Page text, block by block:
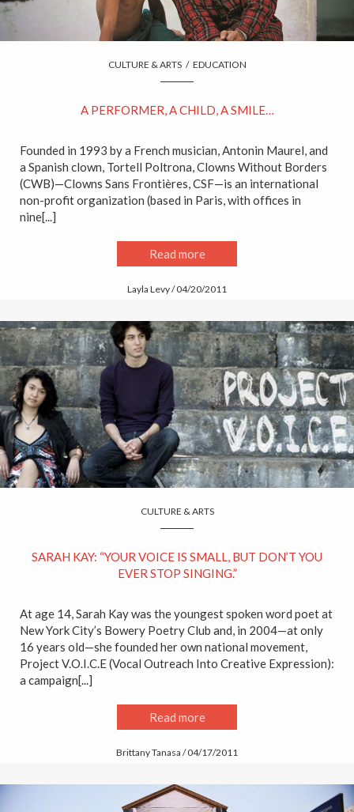
CULTURE & ARTS / EDUCATION
A PERFORMER, A CHILD, A SMILE…
Founded in 1993 by a French musician, Antonin Maurel, and
a Spanish clown, Tortell Poltrona, Clowns Without Borders
(CWB)—Clowns Sans Frontières, CSF—is an international
non-profit organization (based in Paris, with offices in
nine[...]
Read more
Layla Levy / 04/20/2011
CULTURE & ARTS
SARAH KAY: “YOUR VOICE IS SMALL, BUT DON’T YOU
EVER STOP SINGING.”
At age 14, Sarah Kay was the youngest spoken word poet at
New York City’s Bowery Poetry Club and, in 2004—at only
16 years old—she founded her own national movement,
Project V.O.I.C.E (Vocal Outreach Into Creative Expression):
a campaign[...]
Read more
Brittany Tanasa / 04/17/2011